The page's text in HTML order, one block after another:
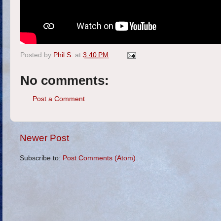
Posted by Phil S. at 3:40 PM
No comments:
Post a Comment
Newer Post
Subscribe to: Post Comments (Atom)